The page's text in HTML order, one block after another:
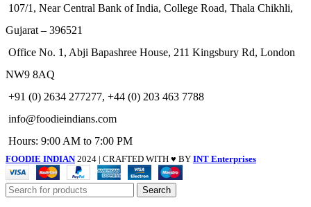
107/1, Near Central Bank of India, College Road, Thala Chikhli,
Gujarat – 396521
Office No. 1, Abji Bapashree House, 211 Kingsbury Rd, London
NW9 8AQ
+91 (0) 2634 277277, +44 (0) 203 463 7788
info@foodieindians.com
Hours: 9:00 AM to 7:00 PM
FOODIE INDIAN 2024 | CRAFTED WITH ♥ BY INT Enterprises
Search